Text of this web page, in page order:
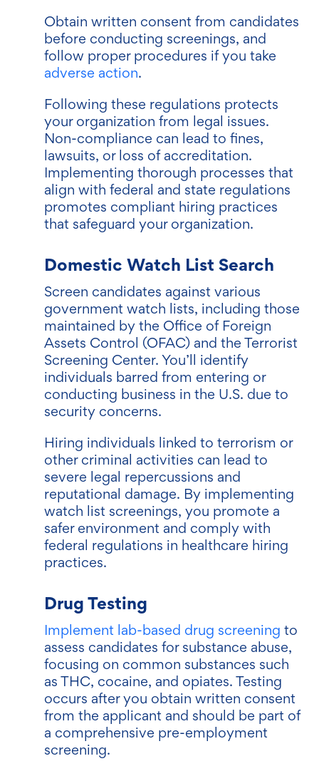
Obtain written consent from candidates
before conducting screenings, and
follow proper procedures if you take
adverse action.
Following these regulations protects
your organization from legal issues.
Non-compliance can lead to fines,
lawsuits, or loss of accreditation.
Implementing thorough processes that
align with federal and state regulations
promotes compliant hiring practices
that safeguard your organization.
Domestic Watch List Search
Screen candidates against various
government watch lists, including those
maintained by the Office of Foreign
Assets Control (OFAC) and the Terrorist
Screening Center. You’ll identify
individuals barred from entering or
conducting business in the U.S. due to
security concerns.
Hiring individuals linked to terrorism or
other criminal activities can lead to
severe legal repercussions and
reputational damage. By implementing
watch list screenings, you promote a
safer environment and comply with
federal regulations in healthcare hiring
practices.
Drug Testing
Implement lab-based drug screening to
assess candidates for substance abuse,
focusing on common substances such
as THC, cocaine, and opiates. Testing
occurs after you obtain written consent
from the applicant and should be part of
a comprehensive pre-employment
screening.